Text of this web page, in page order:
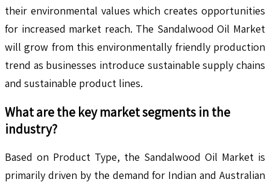
their environmental values which creates opportunities
for increased market reach. The Sandalwood Oil Market
will grow from this environmentally friendly production
trend as businesses introduce sustainable supply chains
and sustainable product lines.
What are the key market segments in the
industry?
Based on Product Type, the Sandalwood Oil Market is
primarily driven by the demand for Indian and Australian